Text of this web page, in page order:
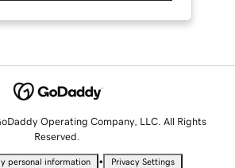
Operating Company, LLC. All Rights
Reserved.
personal information • Privacy Settings